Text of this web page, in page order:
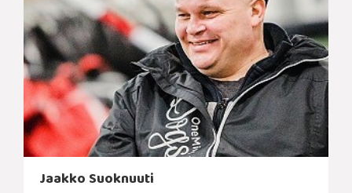
Jaakko Suoknuuti